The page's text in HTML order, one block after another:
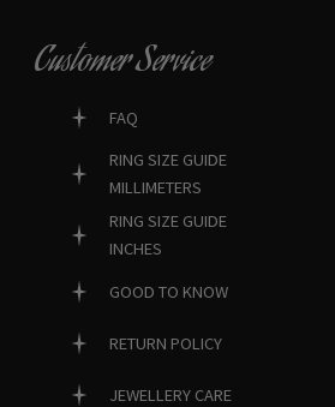
Customer Service
FAQ
RING SIZE GUIDE
MILLIMETERS
RING SIZE GUIDE
INCHES
GOOD TO KNOW
RETURN POLICY
JEWELLERY CARE